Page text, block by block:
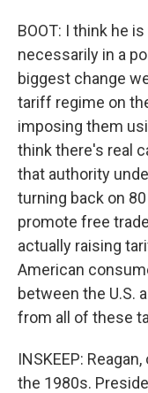
BOOT: I think he
necessarily in a
biggest change
tariff regime on
imposing them
think there's real
that authority
turning back on
promote free
actually raising
American
between the U.S.
from all of these
INSKEEP:
the 1980s.